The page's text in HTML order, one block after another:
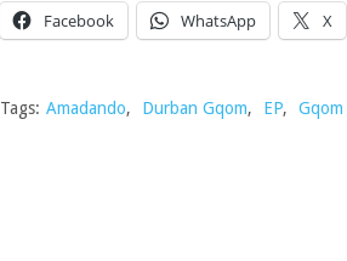
Facebook WhatsApp X
Tags: Amadando, Durban Gqom, EP,